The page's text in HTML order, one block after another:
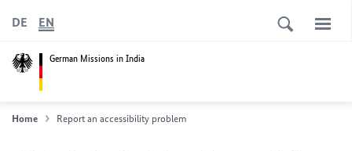
German Missions in India
DE EN
Home Report an accessibility problem